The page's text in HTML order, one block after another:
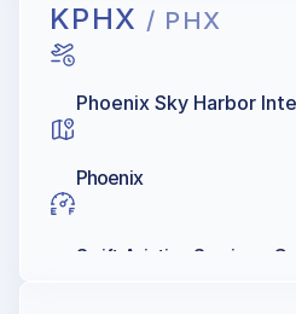
KPHX / PHX
Phoenix Sky Harbor
Phoenix
Swift Aviation Services,